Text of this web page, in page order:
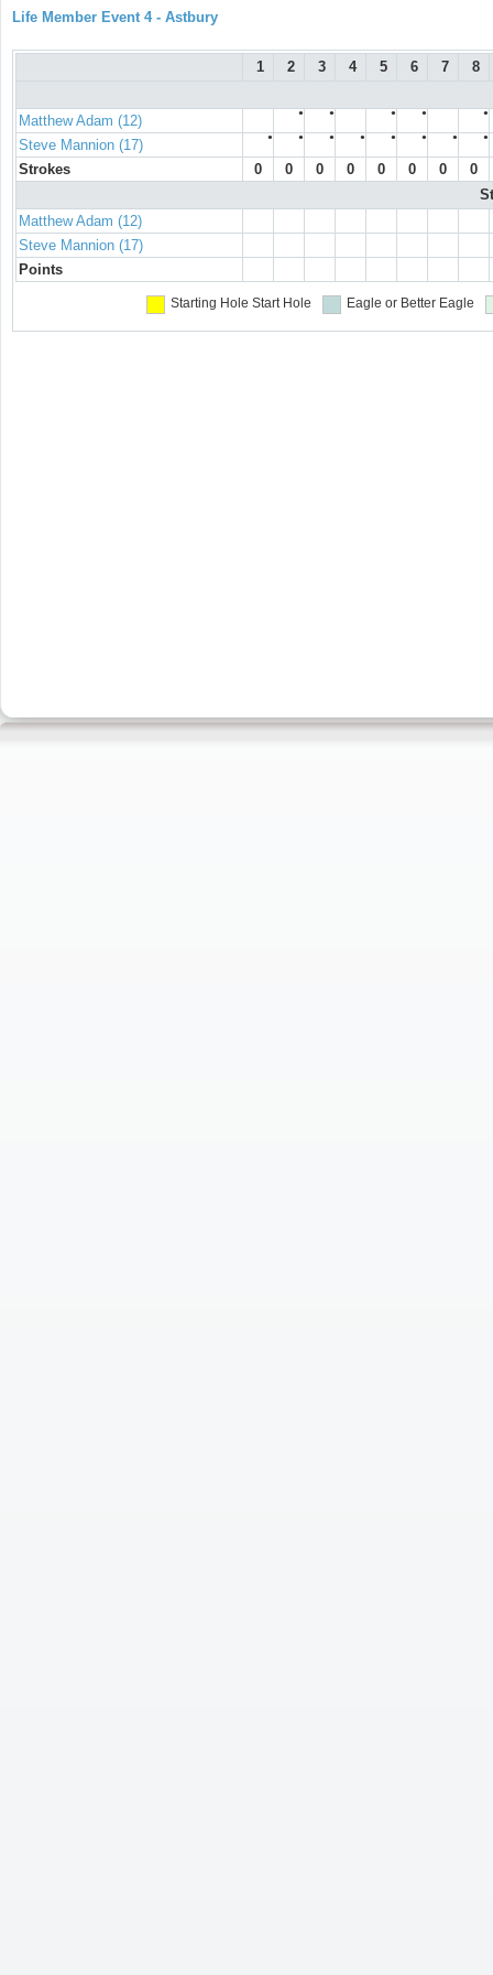
Life Member Event 4 - Astbury
1 2 3 4 5 6 7 8
Matthew Adam (12) ● ● ● ● ●
Steve Mannion (17) ● ● ● ● ● ● ● ●
Strokes 0 0 0 0 0 0 0
0
Matthew Adam (12)
Steve Mannion (17)
Points
Starting Hole Start Hole Eagle or Better Eagle